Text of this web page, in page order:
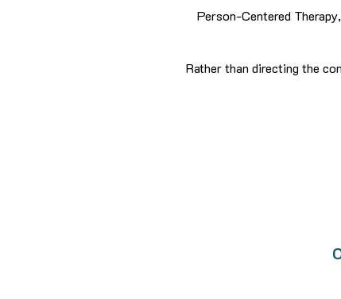
Person-Centered
Rather than directing the